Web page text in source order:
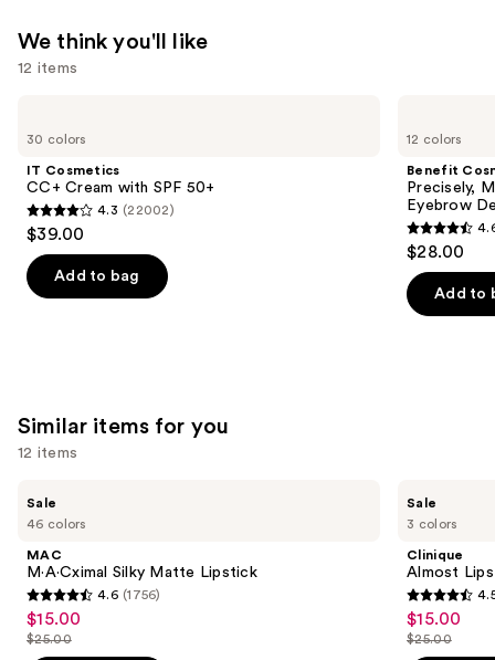
We think you'll like
12 items
previous
next
buttons
to
navigate
the
think
you'll
Product
Carousel
30 colors
IT Cosmetics
CC+ Cream with SPF 50+
4.3
out
of
5
4.3 (22002)
$39.00
Add to bag
12 colors
Benefit
Precisely,
Eyebrow
4.6
out
of
5
$28.00
Add to
Similar items for you
12 items
previous
next
buttons
to
46 colors
Sale
MAC
M·A·Cximal Silky Matte Lipstick
4.6
out
4.6 (1756)
Sale
price
$15.00
List
$25.00
3 colors
Sale
Clinique
Almost
4.5
out
Sale
price
$15.00
List
$25.00